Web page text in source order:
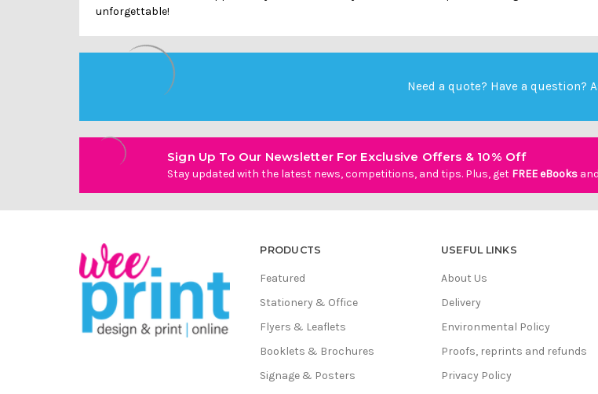
unforgettable!
Need a quote? Have a question?
Sign Up To Our Newsletter For Exclusive Offers & 10% Off
Stay updated with the latest news, competitions, and tips. Plus, get FREE eBooksand
PRODUCTS
Featured
Stationery & Office
Flyers & Leaflets
Booklets & Brochures
Signage & Posters
USEFUL LINKS
About Us
Delivery
Environmental Policy
Proofs, reprints and refunds
Privacy Policy